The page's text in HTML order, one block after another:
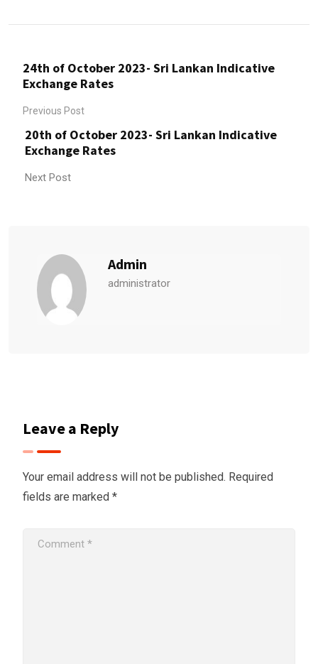
24th of October 2023- Sri Lankan Indicative
Exchange Rates
Previous Post
20th of October 2023- Sri Lankan Indicative
Exchange Rates
Next Post
Admin
administrator
Leave a Reply
Your email address will not be published. Required
fields are marked *